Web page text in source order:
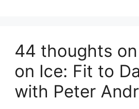
44 thoughts on
on Ice: Fit to
with Peter